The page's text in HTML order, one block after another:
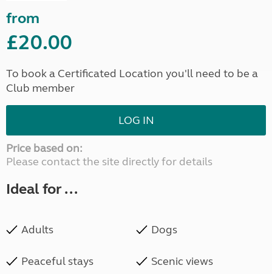
from
£20.00
To book a Certificated Location you'll need to be a
Club member
LOG IN
Price based on:
Please contact the site directly for details
Ideal for ...
Adults Dogs
Peaceful stays Scenic views